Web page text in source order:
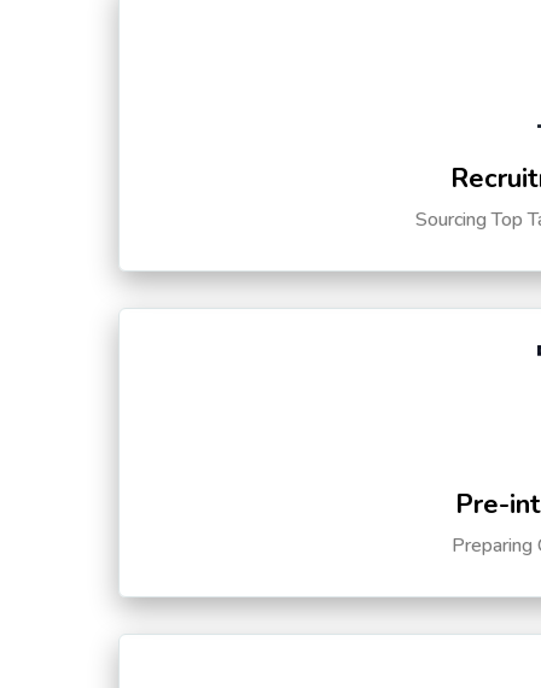
Sourcing Top
Pre-
Preparing